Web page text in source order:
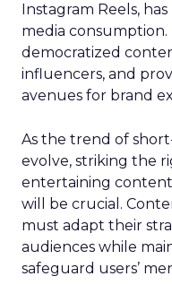
Instagram Reels,
media
democratized
influencers, and
avenues for brand
As the trend of
evolve, striking the
entertaining
will be crucial.
must adapt their
audiences while
safeguard users’